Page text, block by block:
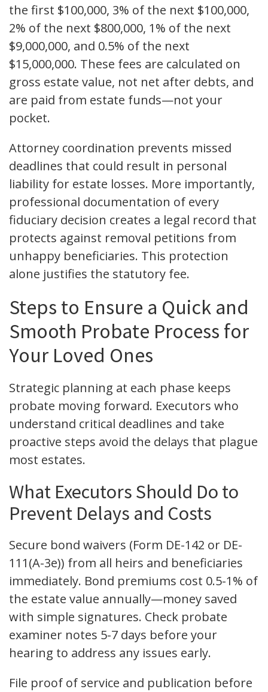
the first $100,000, 3% of the next $100,000,
2% of the next $800,000, 1% of the next
$9,000,000, and 0.5% of the next
$15,000,000. These fees are calculated on
gross estate value, not net after debts, and
are paid from estate funds—not your
pocket.
Attorney coordination prevents missed
deadlines that could result in personal
liability for estate losses. More importantly,
professional documentation of every
fiduciary decision creates a legal record that
protects against removal petitions from
unhappy beneficiaries. This protection
alone justifies the statutory fee.
Steps to Ensure a Quick and
Smooth Probate Process for
Your Loved Ones
Strategic planning at each phase keeps
probate moving forward. Executors who
understand critical deadlines and take
proactive steps avoid the delays that plague
most estates.
What Executors Should Do to
Prevent Delays and Costs
Secure bond waivers (Form DE-142 or DE-
111(A-3e)) from all heirs and beneficiaries
immediately. Bond premiums cost 0.5-1% of
the estate value annually—money saved
with simple signatures. Check probate
examiner notes 5-7 days before your
hearing to address any issues early.
File proof of service and publication before